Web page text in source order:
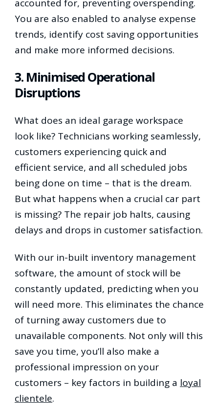
accounted for, preventing overspending.
You are also enabled to analyse expense
trends, identify cost saving opportunities
and make more informed decisions.
3. Minimised Operational
Disruptions
What does an ideal garage workspace
look like? Technicians working seamlessly,
customers experiencing quick and
efficient service, and all scheduled jobs
being done on time – that is the dream.
But what happens when a crucial car part
is missing? The repair job halts, causing
delays and drops in customer satisfaction.
With our in-built inventory management
software, the amount of stock will be
constantly updated, predicting when you
will need more. This eliminates the chance
of turning away customers due to
unavailable components. Not only will this
save you time, you’ll also make a
professional impression on your
customers – key factors in building a loyal
clientele.